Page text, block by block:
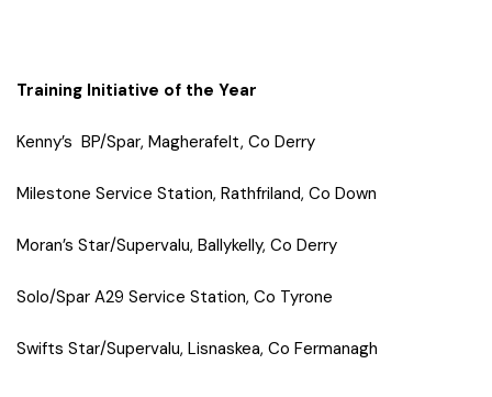
Training Initiative of the Year
Kenny’s BP/Spar, Magherafelt, Co Derry
Milestone Service Station, Rathfriland, Co Down
Moran’s Star/Supervalu, Ballykelly, Co Derry
Solo/Spar A29 Service Station, Co Tyrone
Swifts Star/Supervalu, Lisnaskea, Co Fermanagh